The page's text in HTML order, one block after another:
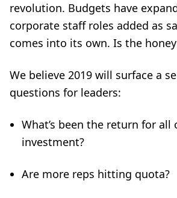
revolution. Budgets have
corporate staff roles added as
comes into its own. Is the
We believe 2019 will surface a
questions for leaders:
What’s been the return for all
investment?
Are more reps hitting quota?